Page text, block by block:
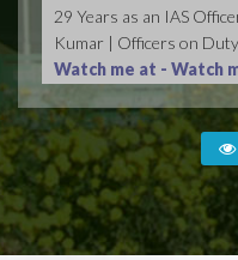
29 Years as an IAS
Kumar | Officers on
Watch me at - Watch